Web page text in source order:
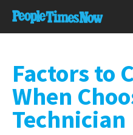
Factors to
When
Technician